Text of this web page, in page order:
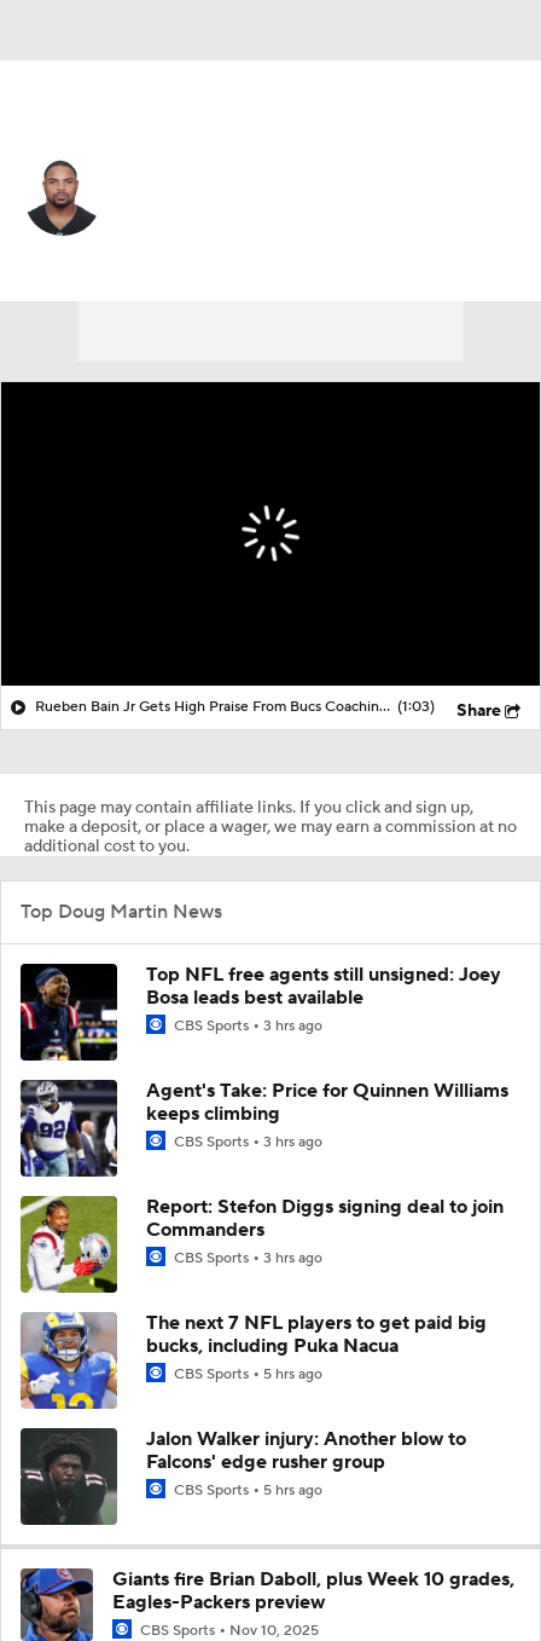
Rueben Bain Jr Gets High Praise From Bucs Coaching Staff (1:03) Share
This page may contain affiliate links. If you click and sign up,
make a deposit, or place a wager, we may earn a commission at no
additional cost to you.
Top Doug Martin News
Top NFL free agents still unsigned: Joey
Bosa leads best available
CBS Sports 3 hrs ago
Agent's Take: Price for Quinnen Williams
keeps climbing
CBS Sports 3 hrs ago
Report: Stefon Diggs signing deal to join
Commanders
CBS Sports 3 hrs ago
The next 7 NFL players to get paid big
bucks, including Puka Nacua
CBS Sports 5 hrs ago
Jalon Walker injury: Another blow to
Falcons' edge rusher group
CBS Sports 5 hrs ago
Giants fire Brian Daboll, plus Week 10 grades,
Eagles-Packers preview
CBS Sports Nov 10, 2025